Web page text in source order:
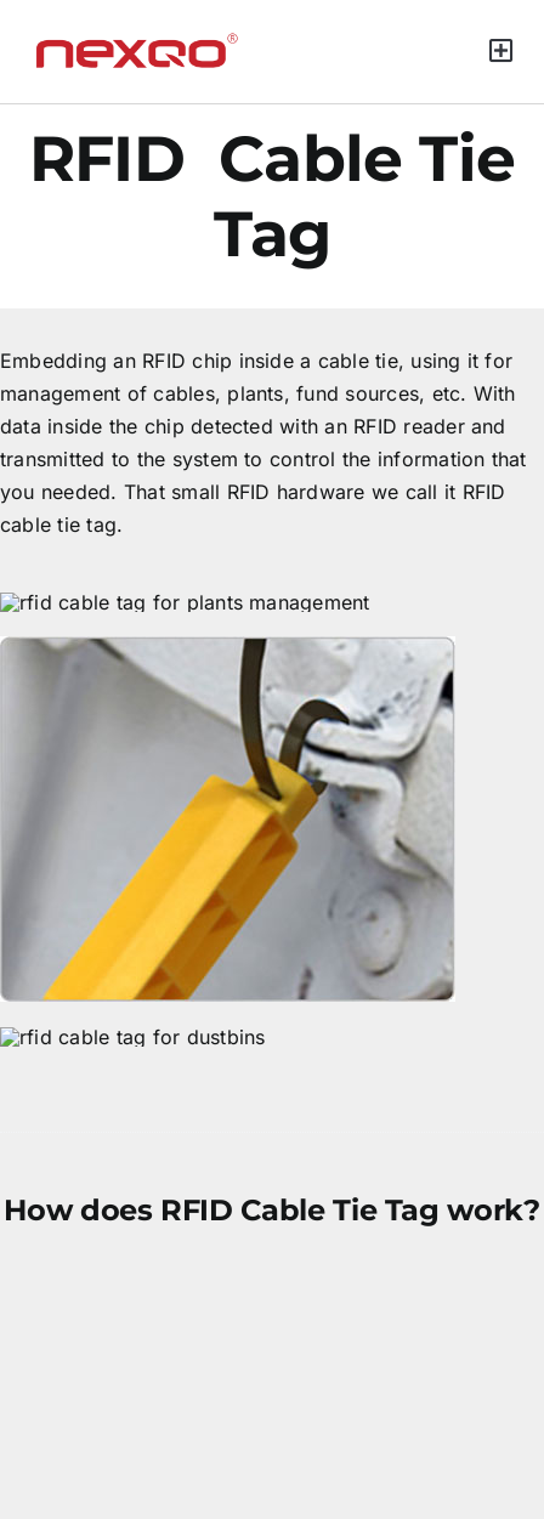
RFID Cable Tie
Tag
Embedding an RFID chip inside a cable tie, using it for
management of cables, plants, fund sources, etc. With
data inside the chip detected with an RFID reader and
transmitted to the system to control the information that
you needed. That small RFID hardware we call it RFID
cable tie tag.
How does RFID Cable Tie Tag work?